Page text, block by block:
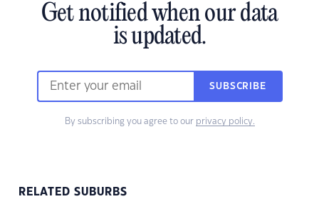
Get notified when our data
is updated.
SUBSCRIBE
By subscribing you agree to our privacy policy.
RELATED SUBURBS